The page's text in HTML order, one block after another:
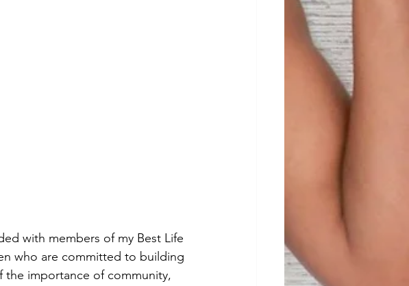
with members of my Best Life
who are committed to building
the importance of community,